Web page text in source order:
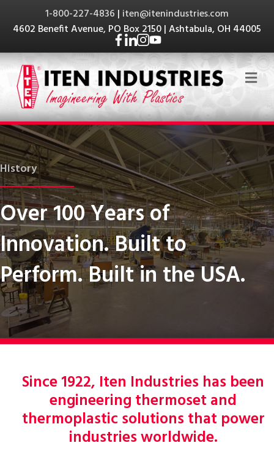
1-800-227-4836 | iten@itenindustries.com
4602 Benefit Avenue, PO Box 2150 | Ashtabula, OH 44005
History
Over 100 Years of
Innovation. Built to
Perform. Built in the USA.
Since 1922, Iten Industries has been
engineering thermoset and
thermoplastic solutions that power
industries worldwide.